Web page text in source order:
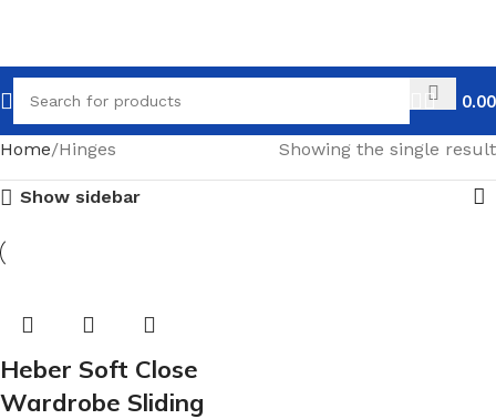
0.00
Home Hinges Showing the single result
Show sidebar
Heber Soft Close
Wardrobe Sliding